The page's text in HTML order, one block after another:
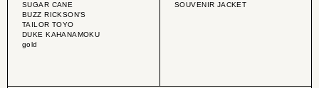
SUGAR CANE
BUZZ RICKSON'S
TAILOR TOYO
DUKE KAHANAMOKU
gold
SOUVENIR JACKET